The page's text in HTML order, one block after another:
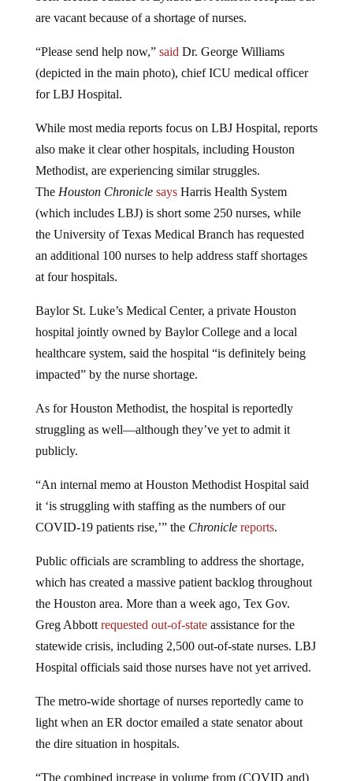
are vacant because of a shortage of nurses.
“Please send help now,” said Dr. George Williams
(depicted in the main photo), chief ICU medical officer
for LBJ Hospital.
While most media reports focus on LBJ Hospital, reports
also make it clear other hospitals, including Houston
Methodist, are experiencing similar struggles.
The Houston Chronicle says Harris Health System
(which includes LBJ) is short some 250 nurses, while
the University of Texas Medical Branch has requested
an additional 100 nurses to help address staff shortages
at four hospitals.
Baylor St. Luke’s Medical Center, a private Houston
hospital jointly owned by Baylor College and a local
healthcare system, said the hospital “is definitely being
impacted” by the nurse shortage.
As for Houston Methodist, the hospital is reportedly
struggling as well—although they’ve yet to admit it
publicly.
“An internal memo at Houston Methodist Hospital said
it ‘is struggling with staffing as the numbers of our
COVID-19 patients rise,’” the Chronicle reports.
Public officials are scrambling to address the shortage,
which has created a massive patient backlog throughout
the Houston area. More than a week ago, Tex Gov.
Greg Abbott requested out-of-stateassistance for the
statewide crisis, including 2,500 out-of-state nurses. LBJ
Hospital officials said those nurses have not yet arrived.
The metro-wide shortage of nurses reportedly came to
light when an ER doctor emailed a state senator about
the dire situation in hospitals.
“The combined increase in volume from (COVID and)